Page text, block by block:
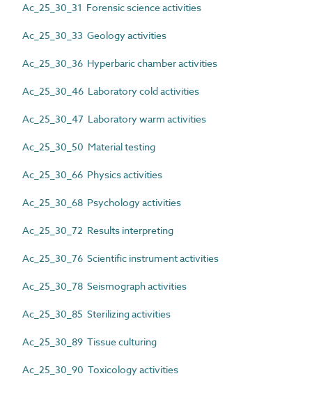
Ac_25_30_31 Forensic science activities
Ac_25_30_33 Geology activities
Ac_25_30_36 Hyperbaric chamber activities
Ac_25_30_46 Laboratory cold activities
Ac_25_30_47 Laboratory warm activities
Ac_25_30_50 Material testing
Ac_25_30_66 Physics activities
Ac_25_30_68 Psychology activities
Ac_25_30_72 Results interpreting
Ac_25_30_76 Scientific instrument activities
Ac_25_30_78 Seismograph activities
Ac_25_30_85 Sterilizing activities
Ac_25_30_89 Tissue culturing
Ac_25_30_90 Toxicology activities